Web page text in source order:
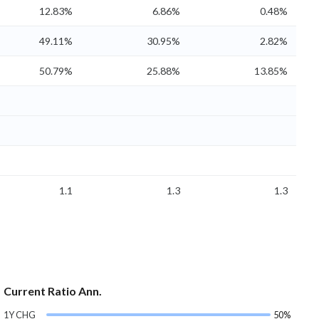
12.83% 6.86% 0.48%
49.11% 30.95% 2.82%
50.79% 25.88% 13.85%
1.1 1.3 1.3
Current Ratio Ann.
1Y CHG 50%